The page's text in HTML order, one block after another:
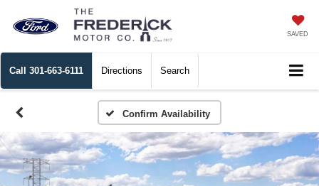
SAVED
Call 301-663-6111 Directions Search
Confirm Availability